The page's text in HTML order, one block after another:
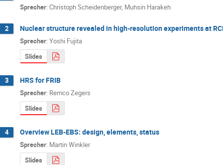
Sprecher: Christoph Scheidenberger, Muhsin Harakeh
2 Nuclear structure revealed in high-resolution experiments at
Sprecher: Yoshi Fujita
Slides
3 HRS for FRIB
Sprecher: Remco Zegers
Slides
4 Overview LEB-EBS: design, elements, status
Sprecher: Martin Winkler
Slides